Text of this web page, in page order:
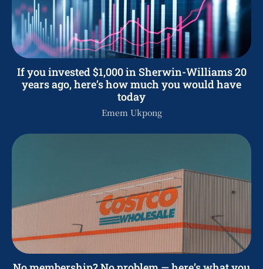
If you invested $1,000 in Sherwin-Williams 20
years ago, here’s how much you would have
today
Emem Ukpong